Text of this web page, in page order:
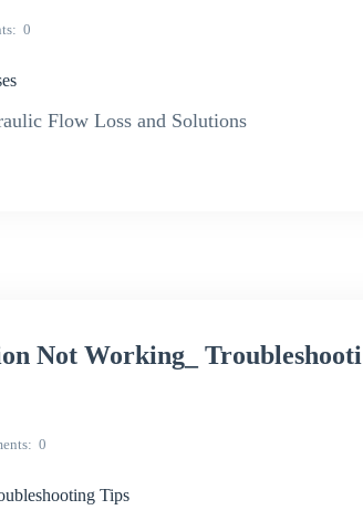
0
Flow Loss and Solutions
Not Working_ Troubleshooti
0
Tips